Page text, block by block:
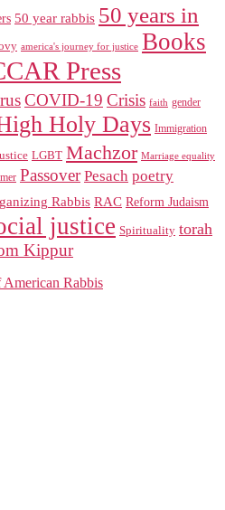
50 year rabbis 50 years in
america's journey for justice Books
Press
COVID-19 Crisis faith gender
Holy Days Immigration
LGBT Machzor Marriage equality
Passover Pesach poetry
Rabbis RAC Reform Judaism
justice Spirituality torah
Kippur
Rabbis